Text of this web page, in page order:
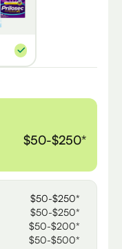
$50-$250*
$50-$250*
$50-$250*
$50-$200*
$50-$500*